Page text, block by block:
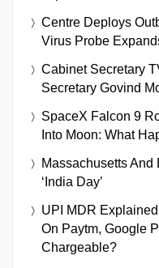
Centre Deploys
Virus Probe
Cabinet Secretary
Secretary Govind
SpaceX Falcon 9
Into Moon: What
Massachusetts
‘India Day’
UPI MDR
On Paytm, Google
Chargeable?